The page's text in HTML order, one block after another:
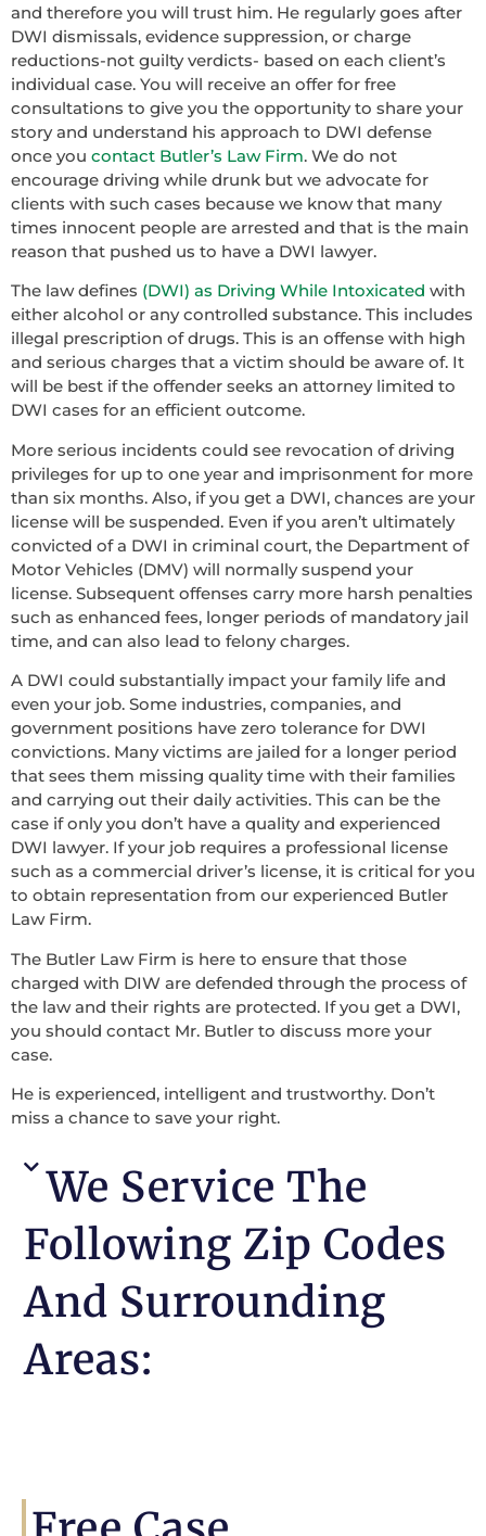
and therefore you will trust him. He regularly goes after
DWI dismissals, evidence suppression, or charge
reductions-not guilty verdicts- based on each client’s
individual case. You will receive an offer for free
consultations to give you the opportunity to share your
story and understand his approach to DWI defense
once you contact Butler’s Law Firm. We do not
encourage driving while drunk but we advocate for
clients with such cases because we know that many
times innocent people are arrested and that is the main
reason that pushed us to have a DWI lawyer.
The law defines (DWI) as Driving While Intoxicated with
either alcohol or any controlled substance. This includes
illegal prescription of drugs. This is an offense with high
and serious charges that a victim should be aware of. It
will be best if the offender seeks an attorney limited to
DWI cases for an efficient outcome.
More serious incidents could see revocation of driving
privileges for up to one year and imprisonment for more
than six months. Also, if you get a DWI, chances are your
license will be suspended. Even if you aren’t ultimately
convicted of a DWI in criminal court, the Department of
Motor Vehicles (DMV) will normally suspend your
license. Subsequent offenses carry more harsh penalties
such as enhanced fees, longer periods of mandatory jail
time, and can also lead to felony charges.
A DWI could substantially impact your family life and
even your job. Some industries, companies, and
government positions have zero tolerance for DWI
convictions. Many victims are jailed for a longer period
that sees them missing quality time with their families
and carrying out their daily activities. This can be the
case if only you don’t have a quality and experienced
DWI lawyer. If your job requires a professional license
such as a commercial driver’s license, it is critical for you
to obtain representation from our experienced Butler
Law Firm.
The Butler Law Firm is here to ensure that those
charged with DIW are defended through the process of
the law and their rights are protected. If you get a DWI,
you should contact Mr. Butler to discuss more your
case.
He is experienced, intelligent and trustworthy. Don’t
miss a chance to save your right.
We Service The
Following Zip Codes
And Surrounding
Areas: